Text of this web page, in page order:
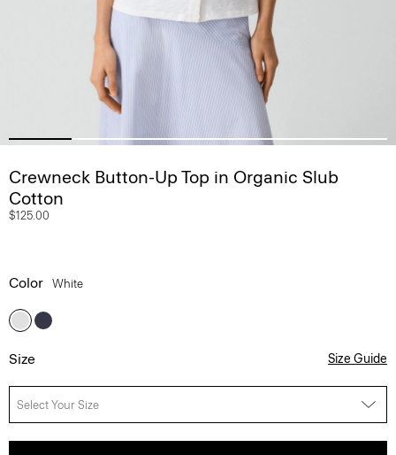
Crewneck Button-Up Top in Organic Slub
Cotton
$125.00
Color White
Size Size Guide
Select Your Size